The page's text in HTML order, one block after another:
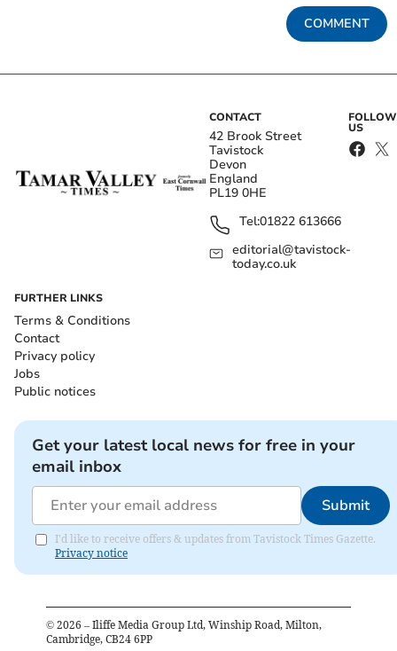
COMMENT
CONTACT
42 Brook Street
Tavistock
Devon
England
PL19 0HE
Tel:01822 613666
editorial@tavistock-
today.co.uk
FOLLOW
US
FURTHER LINKS
Terms & Conditions
Contact
Privacy policy
Jobs
Public notices
Get your latest local news for free in your
email inbox
Submit
I'd like to receive offers & updates from Tavistock Times Gazette.
Privacy notice
© 2026 – Iliffe Media Group Ltd, Winship Road, Milton,
Cambridge, CB24 6PP